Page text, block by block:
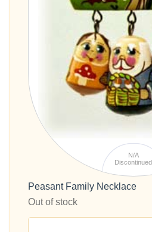
N/A
Discontinued
Peasant Family Necklace
Out of stock